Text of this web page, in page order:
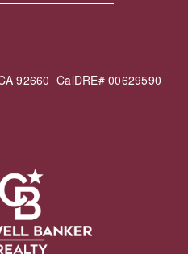
92660 CalDRE# 00629590